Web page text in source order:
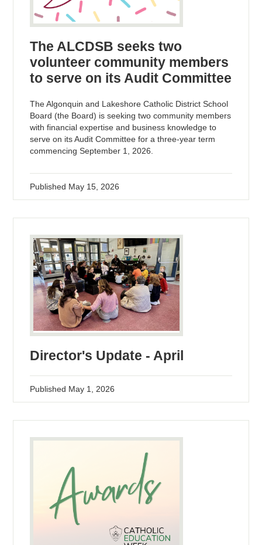
The ALCDSB seeks two
volunteer community members
to serve on its Audit Committee
The Algonquin and Lakeshore Catholic District School
Board (the Board) is seeking two community members
with financial expertise and business knowledge to
serve on its Audit Committee for a three-year term
commencing September 1, 2026.
Published May 15, 2026
Director's Update - April
Published May 1, 2026